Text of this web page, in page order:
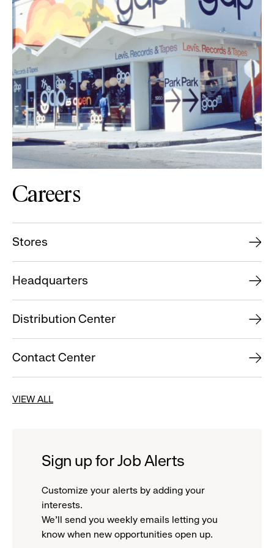
Careers
Stores
Headquarters
Distribution Center
Contact Center
VIEW ALL
Sign up for Job Alerts
Customize your alerts by adding your
interests.
We'll send you weekly emails letting you
know when new opportunities open up.